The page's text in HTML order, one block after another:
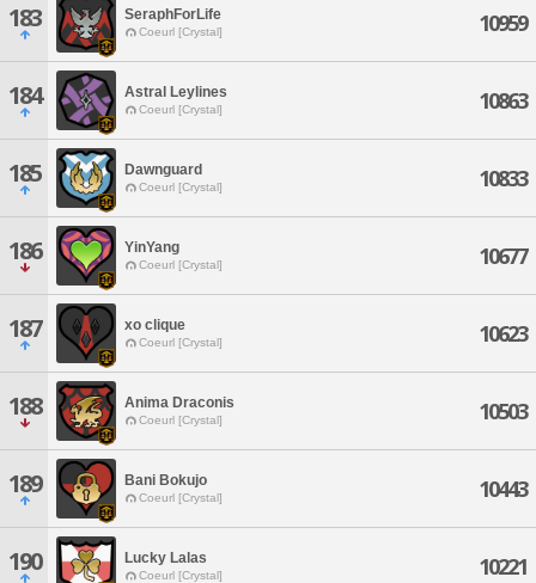
183 SeraphForLife
Coeurl [Crystal] 10959
184 Astral Leylines
Coeurl [Crystal] 10863
185 Dawnguard
Coeurl [Crystal] 10833
186 YinYang
Coeurl [Crystal] 10677
187 xo clique
Coeurl [Crystal] 10623
188 Anima Draconis
Coeurl [Crystal] 10503
189 Bani Bokujo
Coeurl [Crystal] 10443
190 Lucky Lalas
Coeurl [Crystal] 10221